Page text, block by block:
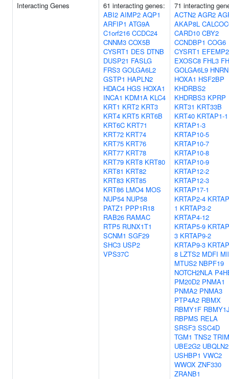
Interacting Genes
61 interacting genes:
ABI2 AIMP2 AQP1
ARFIP1 ATG9A
C1orf216 CCDC24
CNNM3 COX5B
CYSRT1 DES DTNB
DUSP21 FASLG
FRS3 GOLGA6L2
GSTP1 HAPLN2
HDAC4 HGS HOXA1
INCA1 KDM1A KLC4
KRT1 KRT2 KRT3
KRT4 KRT5 KRT6B
KRT6C KRT71
KRT72 KRT74
KRT75 KRT76
KRT77 KRT78
KRT79 KRT8 KRT80
KRT81 KRT82
KRT83 KRT85
KRT86 LMO4 MOS
NUP54 NUP58
PATZ1 PPP1R18
RAB26 RAMAC
RTP5 RUNX1T1
SCNM1 SGF29
SHC3 USP2
VPS37C
71 interacting
ACTN2 AGR2
AKAP8L
CARD10 CBY2
CCNDBP1 COG6
CYSRT1 EFEMP2
EXOSC8 FHL3
GOLGA6L9
HOXA1 HSF2BP
KHDRBS2
KHDRBS3 KPRP
KRT31 KRT33B
KRT40 KRTAP1-1
KRTAP1-3
KRTAP10-5
KRTAP10-7
KRTAP10-8
KRTAP10-9
KRTAP12-2
KRTAP12-3
KRTAP17-1
KRTAP2-4
1 KRTAP3-2
KRTAP4-12
KRTAP5-9
3 KRTAP9-2
KRTAP9-3
8 LZTS2 MDFI
MTUS2 NBPF19
NOTCH2NLA
PM20D2 PNMA1
PNMA2 PNMA3
PTP4A2 RBMX
RBMY1F
RBPMS RELA
SRSF3 SSC4D
TGM1 TNS2
UBE2G2 UBQLN2
USHBP1 VWC2
WWOX ZNF330
ZRANB1